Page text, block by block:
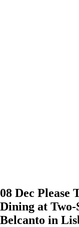
08 Dec Please
Dining at
Belcanto in